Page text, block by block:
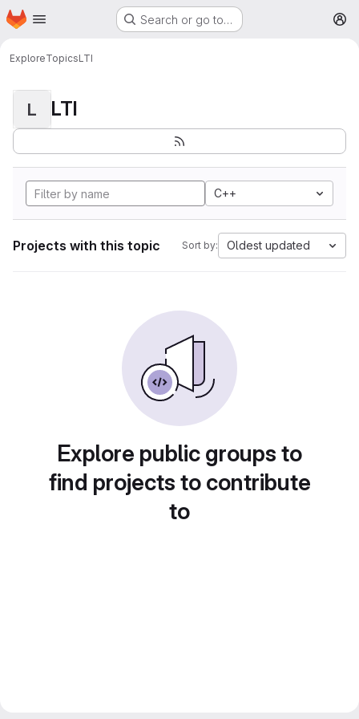
Skip to main content
Homepage Search or go to…
ExploreTopicsLTI
L LTI
C++
Projects with this topic Sort by: Oldest updated
Explore public groups to
find projects to contribute
to